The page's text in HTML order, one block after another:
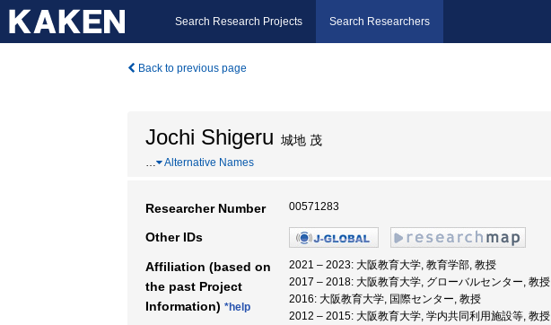
Search Research Projects Search Researchers
Back to previous page
Jochi Shigeru 城地 茂
… Alternative Names
Researcher Number 00571283
Other IDs
Affiliation (based on
the past Project
Information) *help
2021 – 2023: 大阪教育大学, 教育学部, 教授
2017 – 2018: 大阪教育大学, グローバルセンター, 教授
2016: 大阪教育大学, 国際センター, 教授
2012 – 2015: 大阪教育大学, 学内共同利用施設等, 教授